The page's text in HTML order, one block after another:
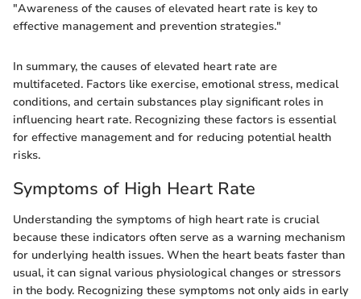
"Awareness of the causes of elevated heart rate is key to
effective management and prevention strategies."
In summary, the causes of elevated heart rate are
multifaceted. Factors like exercise, emotional stress, medical
conditions, and certain substances play significant roles in
influencing heart rate. Recognizing these factors is essential
for effective management and for reducing potential health
risks.
Symptoms of High Heart Rate
Understanding the symptoms of high heart rate is crucial
because these indicators often serve as a warning mechanism
for underlying health issues. When the heart beats faster than
usual, it can signal various physiological changes or stressors
in the body. Recognizing these symptoms not only aids in early